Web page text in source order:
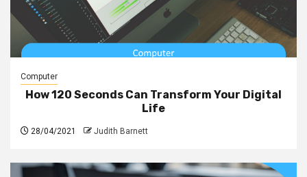
Computer
How 120 Seconds Can Transform Your Digital
Life
28/04/2021 Judith Barnett